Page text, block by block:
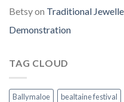
Betsyon Traditional
Demonstration
TAG CLOUD
Ballymaloe bealtaine festival